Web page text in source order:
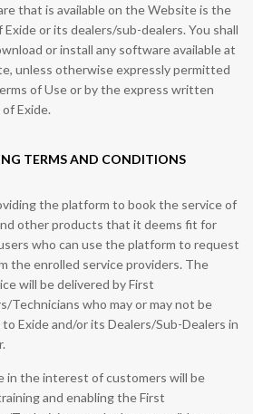
that is available on the Website is the
or its dealers/sub-dealers. You shall
or install any software available at
unless otherwise expressly permitted
of Use or by the express written
Exide.
TERMS AND CONDITIONS
the platform to book the service of
other products that it deems fit for
who can use the platform to request
the enrolled service providers. The
will be delivered by First
Technicians who may or may not be
Exide and/or its Dealers/Sub-Dealers in
in the interest of customers will be
and enabling the First